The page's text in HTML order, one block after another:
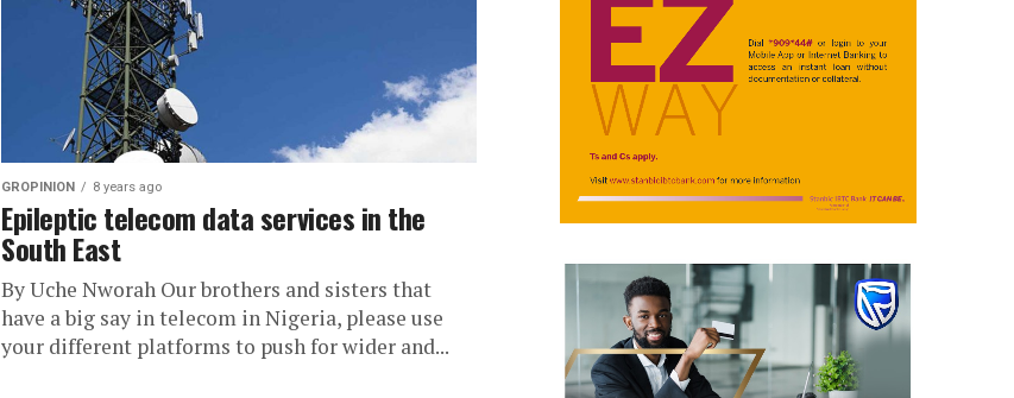
GROPINION 8 years ago
Epileptic telecom data services in the
South East
By Uche Nworah Our brothers and sisters that
have a big say in telecom in Nigeria, please use
your different platforms to push for wider and...